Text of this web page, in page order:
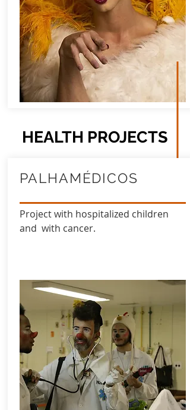
HEALTH PROJECTS
PALHAMÉDICOS
Project with hospitalized children
and with cancer.